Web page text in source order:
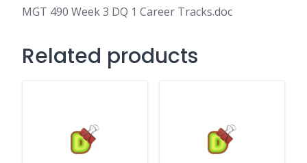
MGT 490 Week 3 DQ 1 Career Tracks.doc
Related products